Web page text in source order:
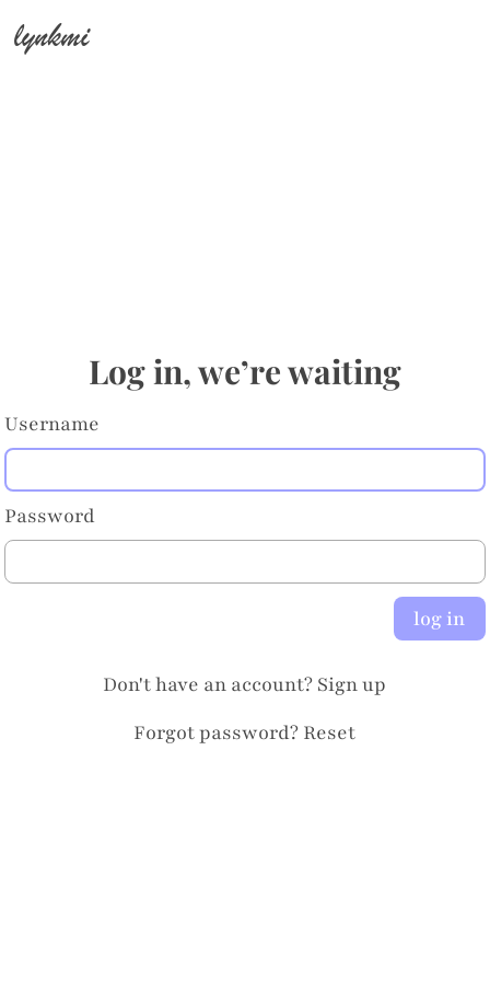
lynkmi
Log in, we’re waiting
Username
Password
log in
Don't have an account? Sign up
Forgot password? Reset